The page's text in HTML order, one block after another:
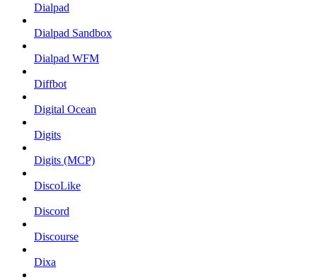
Dialpad
Dialpad Sandbox
Dialpad WFM
Diffbot
Digital Ocean
Digits
Digits (MCP)
DiscoLike
Discord
Discourse
Dixa